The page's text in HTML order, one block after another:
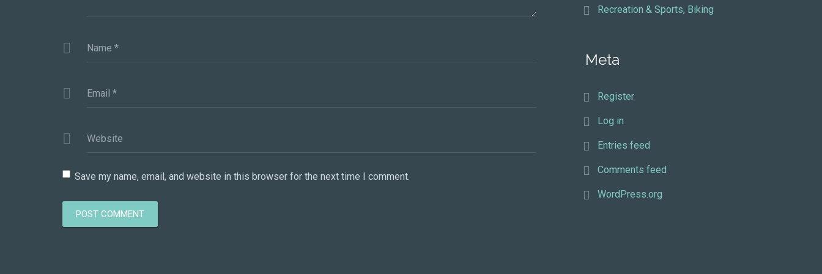
Name *
Email *
Website
Save my name, email, and website in this browser for the next time I comment.
Recreation & Sports, Biking
Meta
Register
Log in
Entries feed
Comments feed
WordPress.org